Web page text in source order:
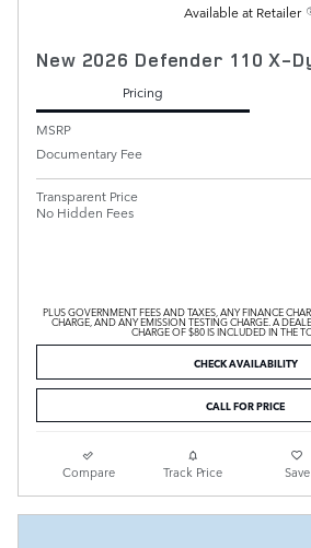
Available at Retailer
New 2026 Defender 110 X-
Pricing
MSRP
Documentary Fee
Transparent Price
No Hidden Fees
PLUS GOVERNMENT FEES AND TAXES, ANY FINANCE
CHARGE, AND ANY EMISSION TESTING CHARGE. A
CHARGE OF $80 IS INCLUDED IN THE
CHECK AVAILABILITY
CALL FOR PRICE
Compare Track Price Save